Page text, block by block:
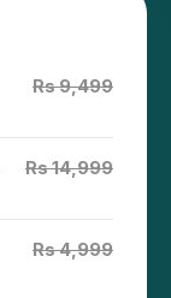
Rs 9,499
Rs 14,999
Rs 4,999